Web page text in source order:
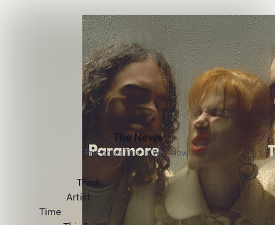
The News
Pre-order This Is Why Now!
Track
Artist
Time